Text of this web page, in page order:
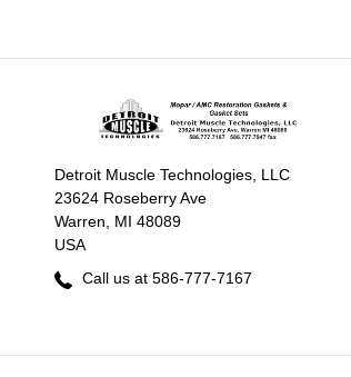
Detroit Muscle Technologies, LLC
23624 Roseberry Ave
Warren, MI 48089
USA
Call us at 586-777-7167